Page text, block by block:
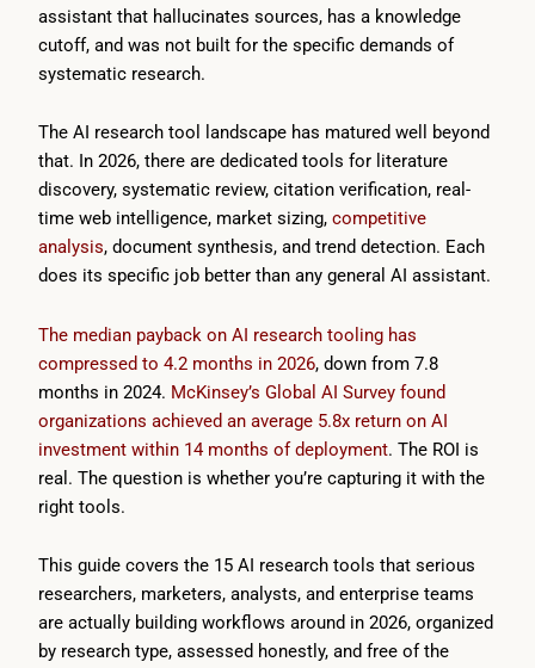
assistant that hallucinates sources, has a knowledge
cutoff, and was not built for the specific demands of
systematic research.
The AI research tool landscape has matured well beyond
that. In 2026, there are dedicated tools for literature
discovery, systematic review, citation verification, real-
time web intelligence, market sizing, competitive
analysis, document synthesis, and trend detection. Each
does its specific job better than any general AI assistant.
The median payback on AI research tooling has
compressed to 4.2 months in 2026, down from 7.8
months in 2024. McKinsey’s Global AI Survey found
organizations achieved an average 5.8x return on AI
investment within 14 months of deployment. The ROI is
real. The question is whether you’re capturing it with the
right tools.
This guide covers the 15 AI research tools that serious
researchers, marketers, analysts, and enterprise teams
are actually building workflows around in 2026, organized
by research type, assessed honestly, and free of the